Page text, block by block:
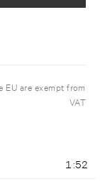
are exempt from
VAT
1:52